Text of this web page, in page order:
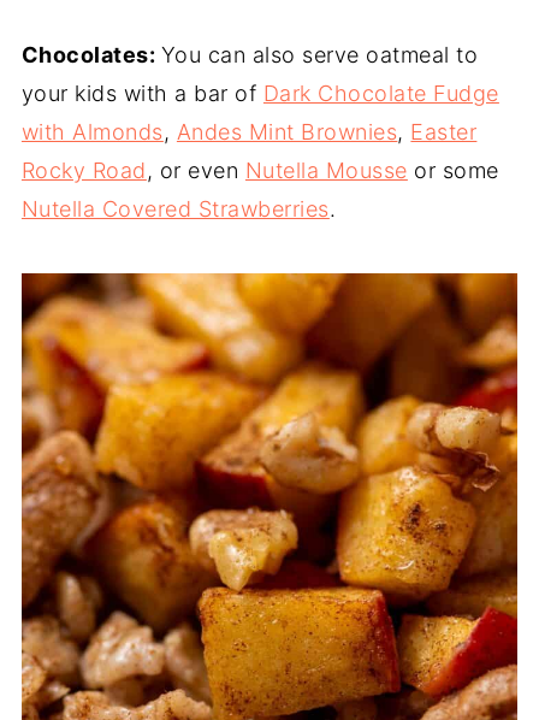
Chocolates: You can also serve oatmeal to
your kids with a bar of Dark Chocolate Fudge
with Almonds, Andes Mint Brownies, Easter
Rocky Road, or even Nutella Mousse or some
Nutella Covered Strawberries.